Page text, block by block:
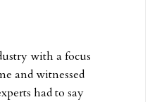
with a focus
and witnessed
had to say